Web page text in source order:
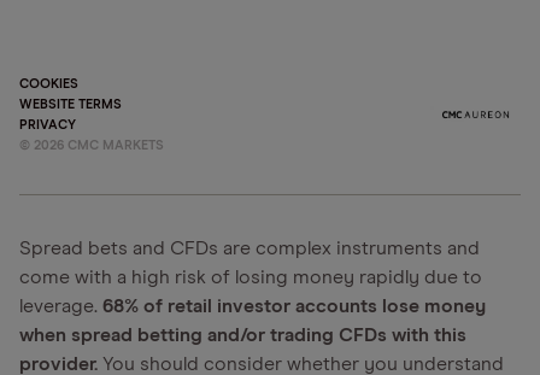
COOKIES
WEBSITE TERMS
PRIVACY
© 2026 CMC MARKETS
Spread bets and CFDs are complex instruments and
come with a high risk of losing money rapidly due to
leverage. 68% of retail investor accounts lose money
when spread betting and/or trading CFDs with this
provider. You should consider whether you understand